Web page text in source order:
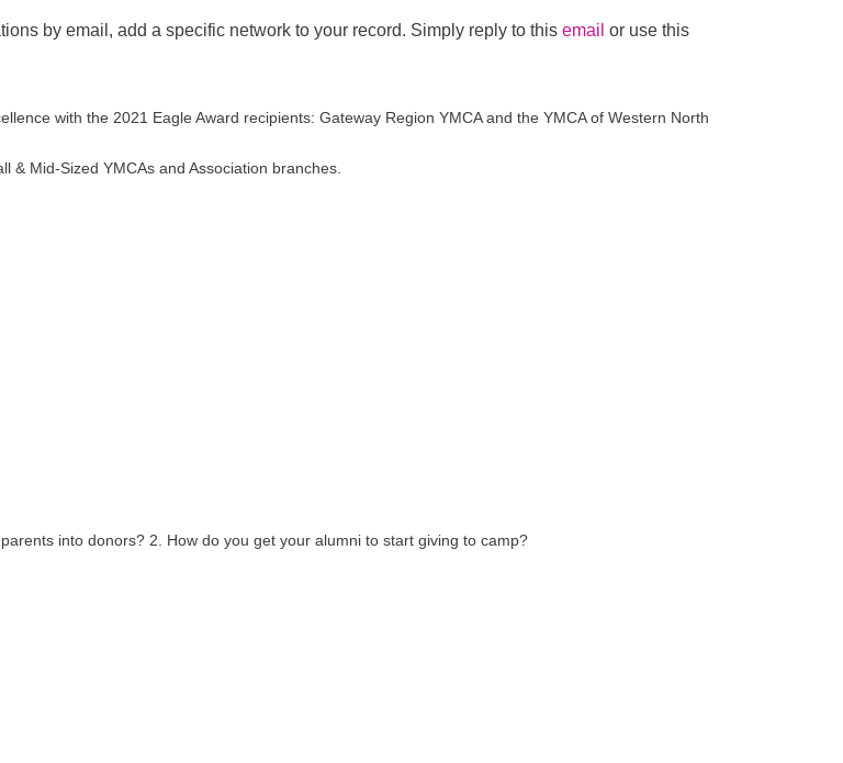
by email, add a specific network to your record. Simply reply to this email or use this
with the 2021 Eagle Award recipients: Gateway Region YMCA and the YMCA of Western North
& Mid-Sized YMCAs and Association branches.
into donors? 2. How do you get your alumni to start giving to camp?